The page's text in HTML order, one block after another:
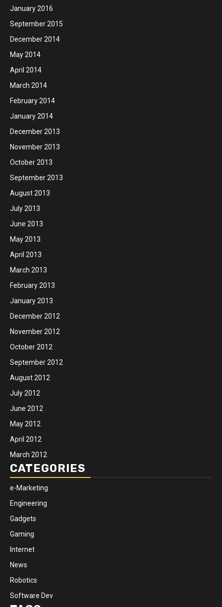
January 2016
September 2015
December 2014
May 2014
April 2014
March 2014
February 2014
January 2014
December 2013
November 2013
October 2013
September 2013
August 2013
July 2013
June 2013
May 2013
April 2013
March 2013
February 2013
January 2013
December 2012
November 2012
October 2012
September 2012
August 2012
July 2012
June 2012
May 2012
April 2012
March 2012
CATEGORIES
e-Marketing
Engineering
Gadgets
Gaming
Internet
News
Robotics
Software Dev